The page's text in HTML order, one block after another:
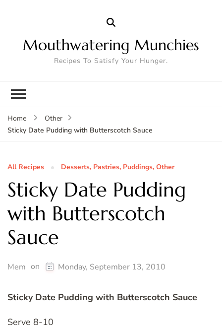
Mouthwatering Munchies
Recipes To Satisfy Your Hunger.
Home
Other
Sticky Date Pudding with Butterscotch Sauce
All Recipes Desserts, Pastries, Puddings, Other
Sticky Date Pudding
with Butterscotch
Sauce
Mem on Monday, September 13, 2010
Sticky Date Pudding with Butterscotch Sauce
Serve 8-10